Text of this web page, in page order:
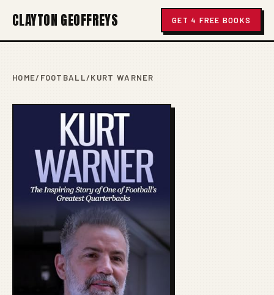
CLAYTON GEOFFREYS GET 4 FREE BOOKS
HOME/ FOOTBALL/KURT WARNER